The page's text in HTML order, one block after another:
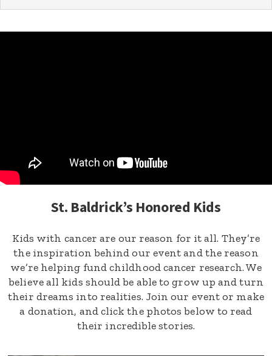
St. Baldrick’s Honored Kids
Kids with cancer are our reason for it all. They’re
the inspiration behind our event and the reason
we’re helping fund childhood cancer research. We
believe all kids should be able to grow up and turn
their dreams into realities. Join our event or make
a donation, and click the photos below to read
their incredible stories.